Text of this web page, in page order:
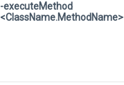
-executeMethod
<ClassName.MethodName>